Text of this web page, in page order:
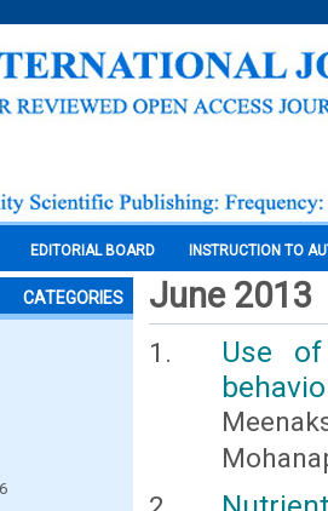
EDITORIAL BOARD INSTRUCTION TO
CATEGORIES June 2013
Use